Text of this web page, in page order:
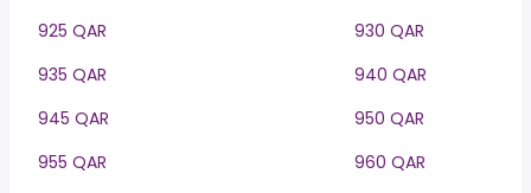
925 QAR
930 QAR
935 QAR
940 QAR
945 QAR
950 QAR
955 QAR
960 QAR